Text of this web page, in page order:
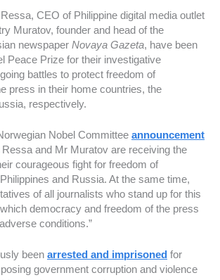
CEO of Philippine digital media outlet
Muratov, founder and head of the
newspaper Novaya Gazeta, have been
Peace Prize for their investigative
battles to protect freedom of
press in their home countries, the
respectively.
Nobel Committee announcement
and Mr Muratov are receiving the
courageous fight for freedom of
and Russia. At the same time,
of all journalists who stand up for this
democracy and freedom of the press
conditions.”
been arrested and imprisoned for
government corruption and violence